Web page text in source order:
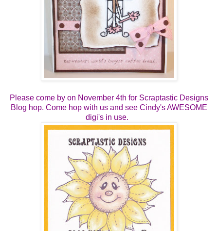
Please come by on November 4th for Scraptastic Designs
Blog hop. Come hop with us and see Cindy's AWESOME
digi's in use.